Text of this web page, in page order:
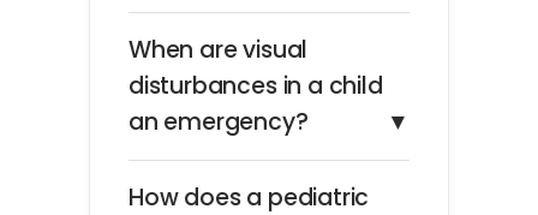
When are visual
disturbances in a child
an emergency?
▼
How does a pediatric